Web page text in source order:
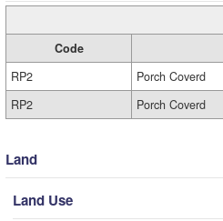
Code
RP2
Porch Coverd
RP2
Porch Coverd
Land
Land Use